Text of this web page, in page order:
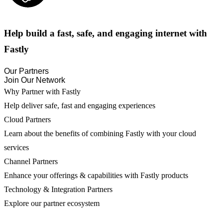
Help build a fast, safe, and engaging internet with
Fastly
Our Partners
Join Our Network
Why Partner with Fastly
Help deliver safe, fast and engaging experiences
Cloud Partners
Learn about the benefits of combining Fastly with your cloud
services
Channel Partners
Enhance your offerings & capabilities with Fastly products
Technology & Integration Partners
Explore our partner ecosystem